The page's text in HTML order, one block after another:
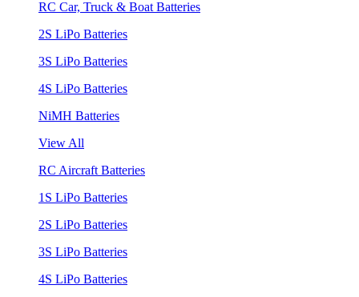
RC Car, Truck & Boat Batteries
2S LiPo Batteries
3S LiPo Batteries
4S LiPo Batteries
NiMH Batteries
View All
RC Aircraft Batteries
1S LiPo Batteries
2S LiPo Batteries
3S LiPo Batteries
4S LiPo Batteries